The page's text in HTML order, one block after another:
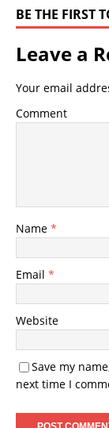
BE THE FIRST
Leave a
Your email
Comment
Name *
Email *
Website
Save my
next time I